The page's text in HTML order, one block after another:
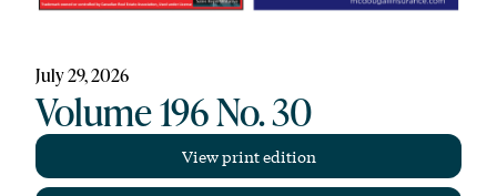
July 29, 2026
Volume 196 No. 30
View print edition